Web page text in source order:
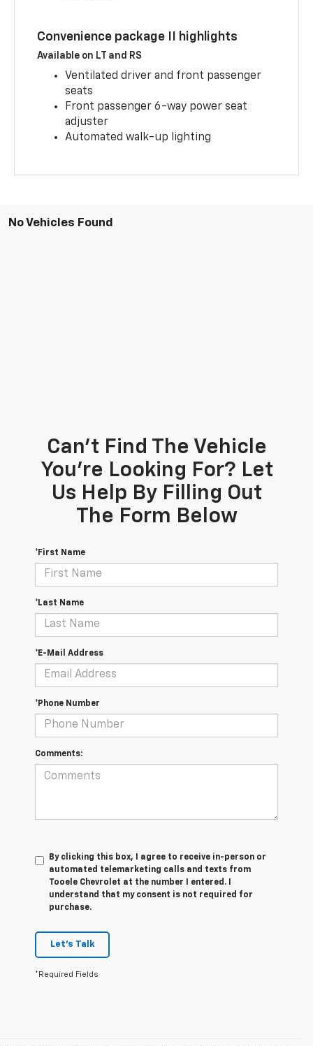
Convenience package II highlights
Available on LT and RS
Ventilated driver and front passenger
seats
Front passenger 6-way power seat
adjuster
Automated walk-up lighting
No Vehicles Found
Can't Find The Vehicle
You're Looking For? Let
Us Help By Filling Out
The Form Below
*First Name
*Last Name
*E-Mail Address
*Phone Number
Comments:
By clicking this box, I agree to receive in-person or
automated telemarketing calls and texts from
Tooele Chevrolet at the number I entered. I
understand that my consent is not required for
purchase.
Let's Talk
*Required Fields